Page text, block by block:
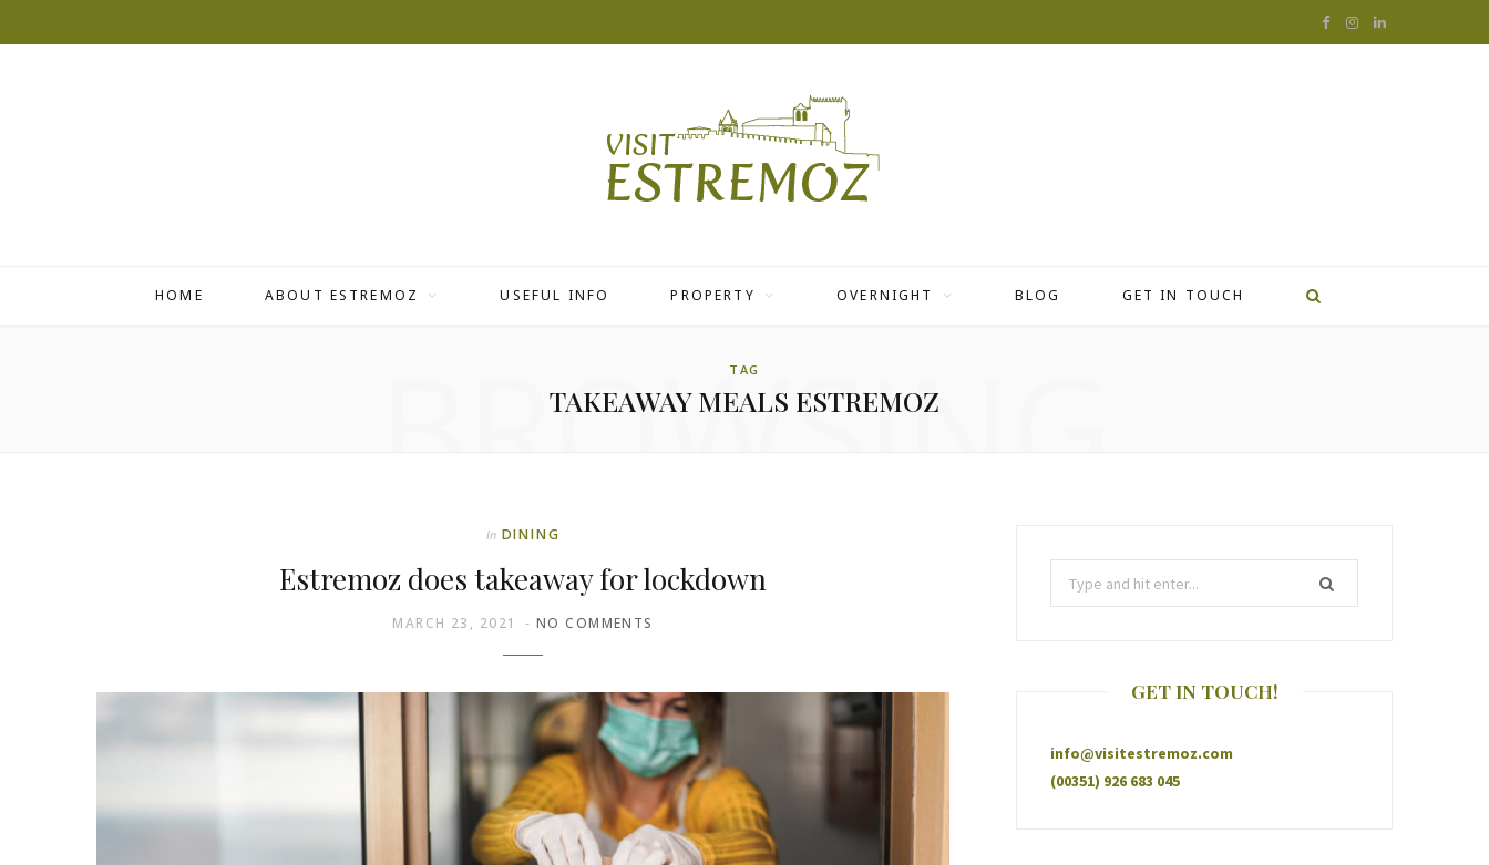
F I L
HOME ABOUT ESTREMOZ USEFUL INFO PROPERTY OVERNIGHT BLOG GET IN TOUCH
TAG
TAKEAWAY MEALS ESTREMOZ
BROWSING
In DINING
Estremoz does takeaway for lockdown
MARCH 23, 2021 NO COMMENTS
GET IN TOUCH!
info@visitestremoz.com
(00351) 926 683 045